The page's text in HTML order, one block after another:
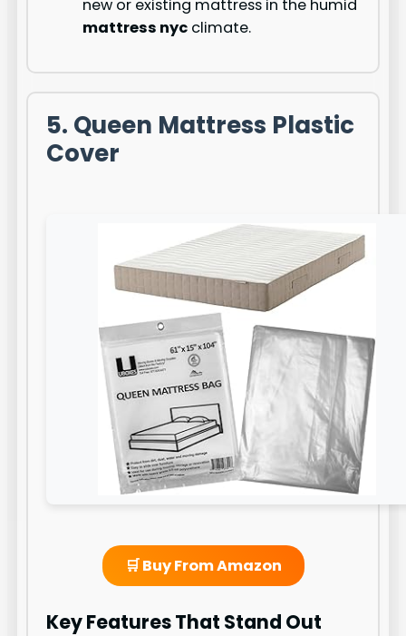
new or existing mattress in the humid
mattress nyc climate.
5. Queen Mattress Plastic
Cover
🛒 Buy From Amazon
Key Features That Stand Out